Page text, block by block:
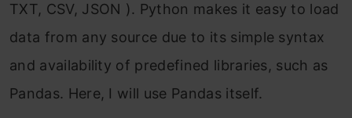
Frequently Asked Questions
TXT, CSV, JSON ). Python makes it easy to load
data from any source due to its simple syntax
and availability of predefined libraries, such as
Pandas. Here, I will use Pandas itself.